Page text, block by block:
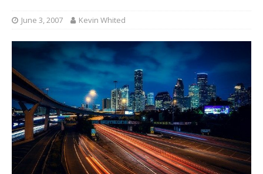
June 3, 2007 Kevin Whited